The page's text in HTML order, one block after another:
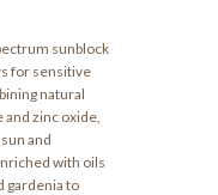
sunblock
for sensitive
natural
zinc oxide,
and
with oils
gardenia to